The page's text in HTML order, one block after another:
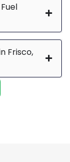
Frisco,